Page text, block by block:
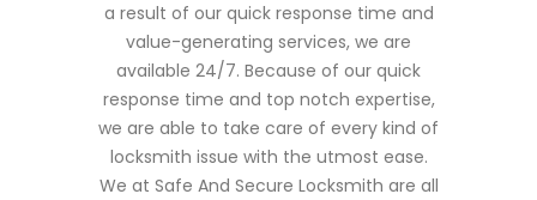
a result of our quick response time and
value-generating services, we are
available 24/7. Because of our quick
response time and top notch expertise,
we are able to take care of every kind of
locksmith issue with the utmost ease.
We at Safe And Secure Locksmith are all